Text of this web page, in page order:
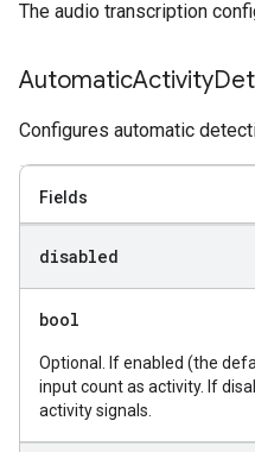
The audio transcription
AutomaticActivity
Configures automatic
Fields
disabled
bool
Optional. If enabled (the
input count as activity. If
activity signals.